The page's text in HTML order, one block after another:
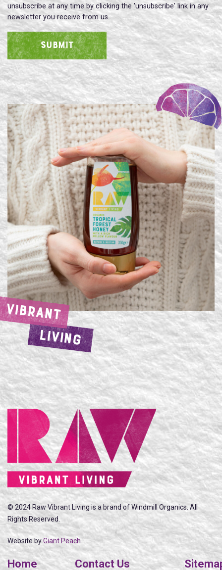
unsubscribe at any time by clicking the 'unsubscribe' link in any
newsletter you receive from us.
SUBMIT
VIBRANT
LIVING
© 2024 Raw Vibrant Living is a brand of Windmill Organics. All
Rights Reserved.
Website byGiant Peach
Home Contact Us